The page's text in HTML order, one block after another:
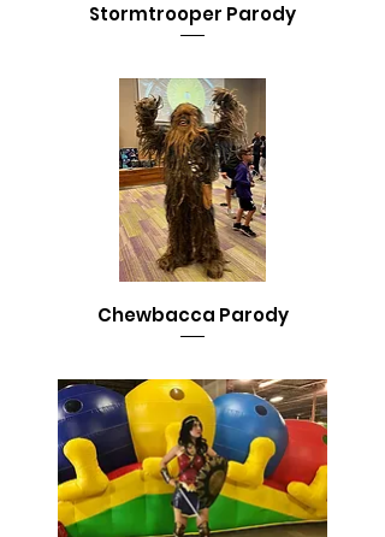
Stormtrooper Parody
Chewbacca Parody